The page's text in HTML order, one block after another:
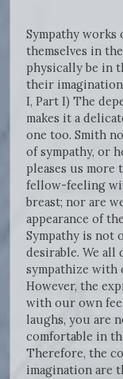
Sympathy
themselves in
physically be in
their imagination
I, Part I) The
makes it a
one too. Smith
of sympathy, or
pleases us more
fellow-feeling
breast; nor are
appearance of
Sympathy is not
desirable. We
sympathize with
However, the
with our own
laughs, you are
comfortable in
Therefore, the
imagination are